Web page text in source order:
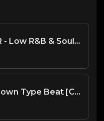
BLACK WATER - Low R&B & Soul Trap instrumental | Chris Brown, Quavo type beat
Lose | Chris Brown Type Beat [Copyright Free Music]